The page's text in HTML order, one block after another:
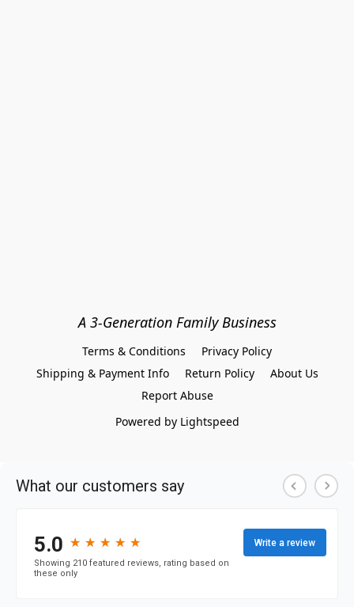
A 3-Generation Family Business
Terms & Conditions
Privacy Policy
Shipping & Payment Info
Return Policy
About Us
Report Abuse
Powered by Lightspeed